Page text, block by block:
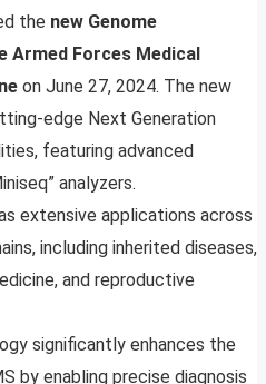
the new Genome
Armed Forces Medical
on June 27, 2024. The new
edge Next Generation
featuring advanced
analyzers.
extensive applications across
including inherited diseases,
and reproductive
significantly enhances the
by enabling precise diagnosis